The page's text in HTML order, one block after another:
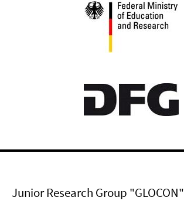
Junior Research Group "GLOCON"